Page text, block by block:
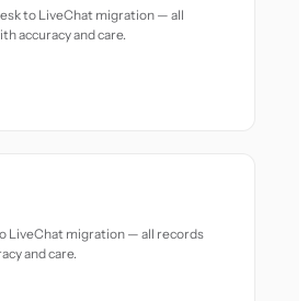
to LiveChat migration — all
accuracy and care.
LiveChat migration — all records
and care.